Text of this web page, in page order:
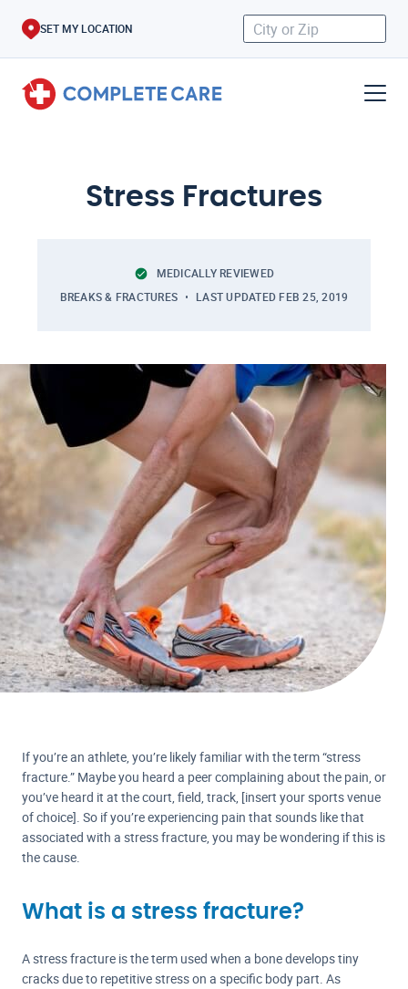
SET MY LOCATION
Stress Fractures
MEDICALLY REVIEWED
BREAKS & FRACTURES
LAST UPDATED FEB 25, 2019
If you’re an athlete, you’re likely familiar with the term “stress
fracture.” Maybe you heard a peer complaining about the pain, or
you’ve heard it at the court, field, track, [insert your sports venue
of choice]. So if you’re experiencing pain that sounds like that
associated with a stress fracture, you may be wondering if this is
the cause.
What is a stress fracture?
A stress fracture is the term used when a bone develops tiny
cracks due to repetitive stress on a specific body part. As